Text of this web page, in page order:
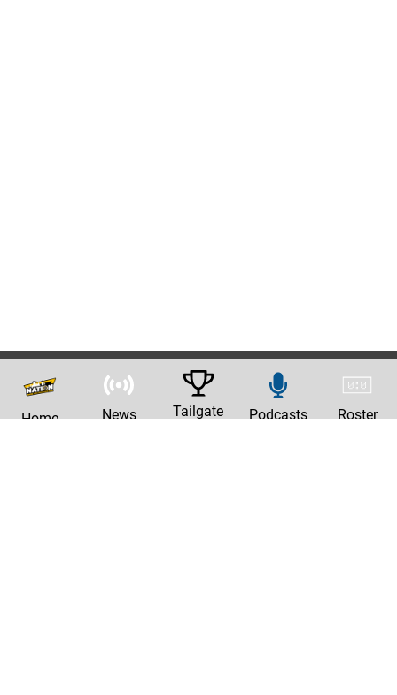
Home News Tailgate Podcasts Roster